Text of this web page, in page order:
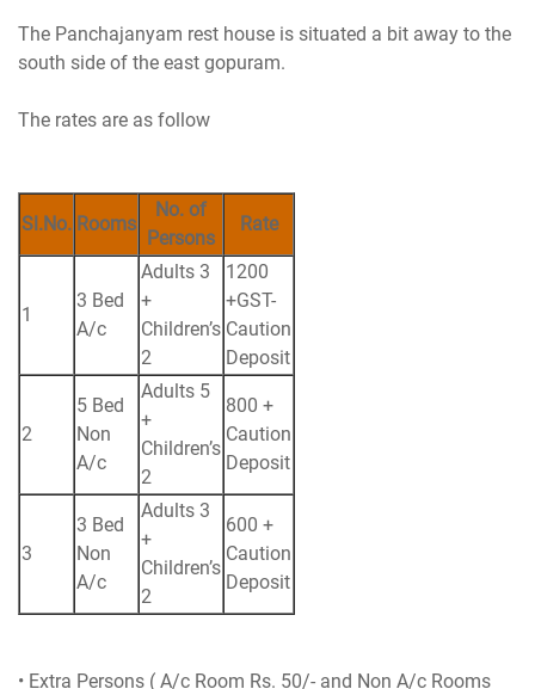
The Panchajanyam rest house is situated a bit away to the
south side of the east gopuram.
The rates are as follow
Sl.No. Rooms
No. of
Persons
Rate
1
3 Bed
A/c
Adults 3
+
Children’s
2
1200
+GST-
Caution
Deposit
2
5 Bed
Non
A/c
Adults 5
+
Children’s
2
800 +
Caution
Deposit
3
3 Bed
Non
A/c
Adults 3
+
Children’s
2
600 +
Caution
Deposit
• Extra Persons ( A/c Room Rs. 50/- and Non A/c Rooms